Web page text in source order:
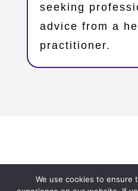
seeking
advice from a
practitioner.
–
We use cookies to ensure